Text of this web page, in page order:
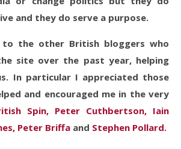
and they do serve a purpose.
to the other British bloggers who
site over the past year, helping
In particular I appreciated those
and encouraged me in the very
Spin, Peter Cuthbertson, Iain
Peter Briffa and Stephen Pollard.